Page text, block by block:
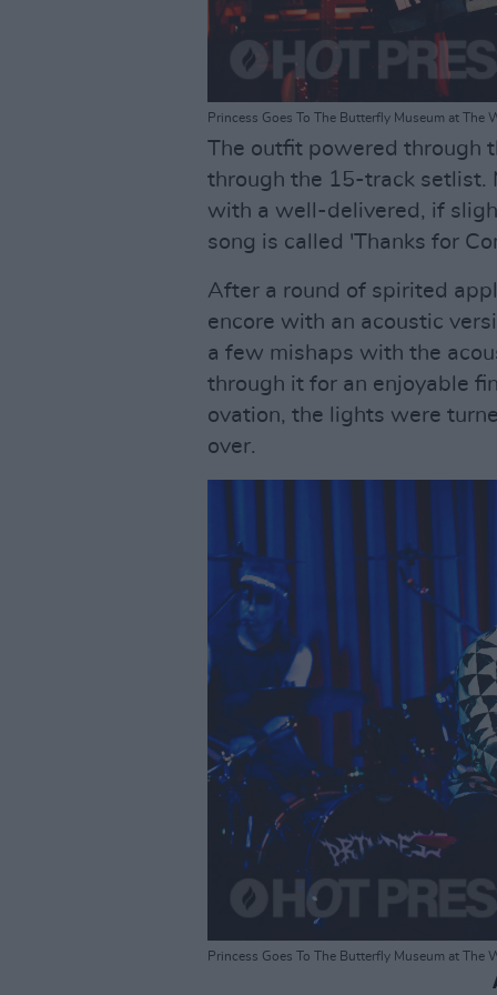
Princess Goes To The Butterfly Museum at The
The outfit powered through
through the 15-track setlist.
with a well-delivered, if
song is called 'Thanks for
After a round of spirited
encore with an acoustic
a few mishaps with the
through it for an enjoyable
ovation, the lights were
over.
Princess Goes To The Butterfly Museum at The